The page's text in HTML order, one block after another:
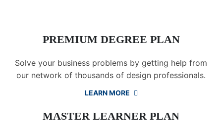
PREMIUM DEGREE PLAN
Solve your business problems by getting help from
our network of thousands of design professionals.
LEARN MORE
MASTER LEARNER PLAN